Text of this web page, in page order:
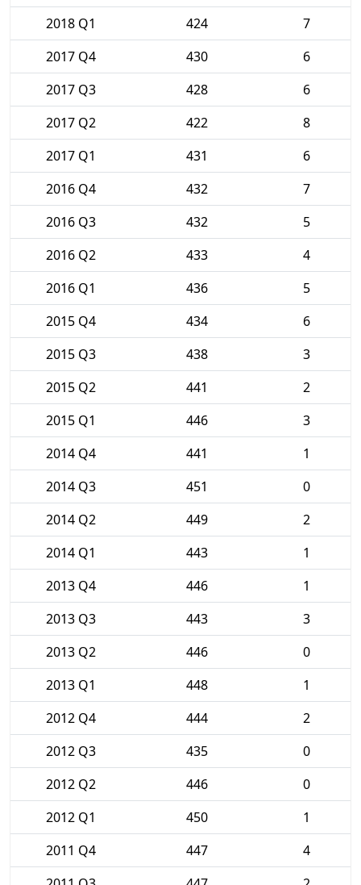
2018 Q1
424
7
2017 Q4
430
6
2017 Q3
428
6
2017 Q2
422
8
2017 Q1
431
6
2016 Q4
432
7
2016 Q3
432
5
2016 Q2
433
4
2016 Q1
436
5
2015 Q4
434
6
2015 Q3
438
3
2015 Q2
441
2
2015 Q1
446
3
2014 Q4
441
1
2014 Q3
451
0
2014 Q2
449
2
2014 Q1
443
1
2013 Q4
446
1
2013 Q3
443
3
2013 Q2
446
0
2013 Q1
448
1
2012 Q4
444
2
2012 Q3
435
0
2012 Q2
446
0
2012 Q1
450
1
2011 Q4
447
4